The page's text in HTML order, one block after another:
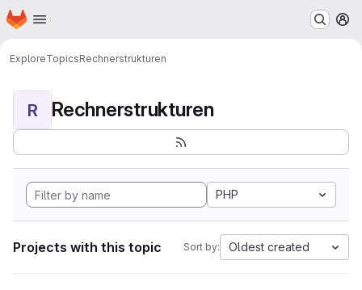
Skip to main content
Homepage
ExploreTopicsRechnerstrukturen
R Rechnerstrukturen
PHP
Projects with this topic Sort by: Oldest created